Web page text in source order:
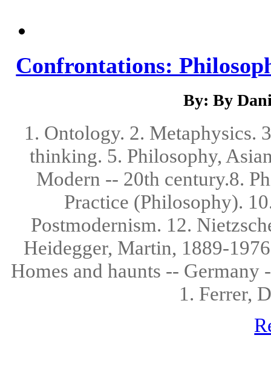
Confrontations:
By: By
1. Ontology. 2. Metaphysics.
thinking. 5. Philosophy,
Modern -- 20th century.8.
Practice (Philosophy).
Postmodernism. 12.
Heidegger, Martin, 1889-
Homes and haunts -- Germany
1. Ferrer,